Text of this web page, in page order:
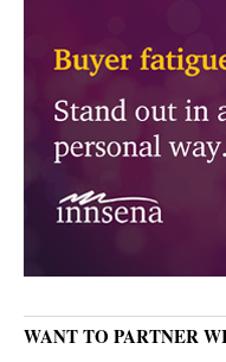
WANT TO PARTNER